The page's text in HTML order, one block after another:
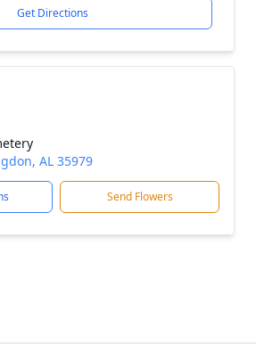
Get Directions
AL 35979
Send Flowers